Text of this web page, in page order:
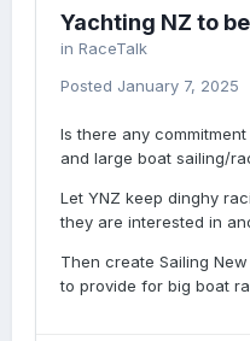
Yachting NZ to
in RaceTalk
Posted January 7, 2025
Is there any
and large boat sailing/
Let YNZ keep dinghy
they are interested in
Then create Sailing
to provide for big boat